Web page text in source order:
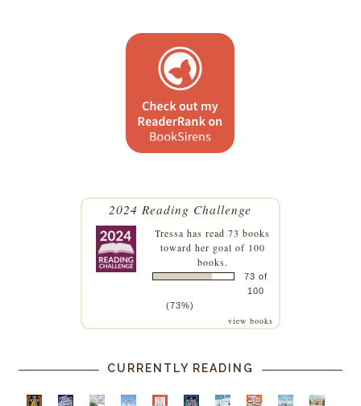
2024 Reading Challenge
Tressa has read 73 books
toward her goal of 100
books.
73 of
100
(73%)
view books
CURRENTLY READING